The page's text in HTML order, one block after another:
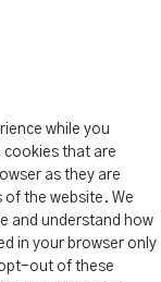
while you
that are
as they are
the website. We
and understand how
in your browser only
out of these